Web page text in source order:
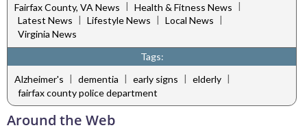
Fairfax County, VA News
Health & Fitness News
Latest News | Lifestyle News | Local News |
Virginia News
Tags:
Alzheimer's | dementia | early signs | elderly |
fairfax county police department
Around the Web